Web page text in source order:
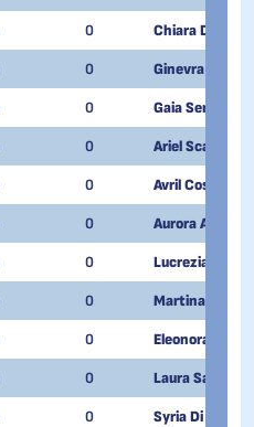
0 Chiara De
0 Ginevra Lusiani
0 Gaia Senesi
0 Ariel
0 Avril Costaz
0 Aurora Alice
0 Lucrezia
0 Martina
0 Eleonora Petey
0 Laura Sapegno
0 Syria Di Salvo